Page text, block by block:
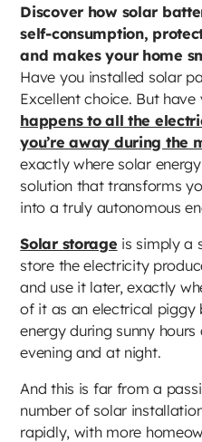
Discover how solar
self-consumption,
and makes your home
Have you installed solar
Excellent choice. But
happens to all the
you’re away during the
exactly where solar
solution that transforms
into a truly autonomous
Solar storage is simply a
store the electricity
and use it later, exactly
of it as an electrical piggy
energy during sunny
evening and at night.
And this is far from a
number of solar
rapidly, with more